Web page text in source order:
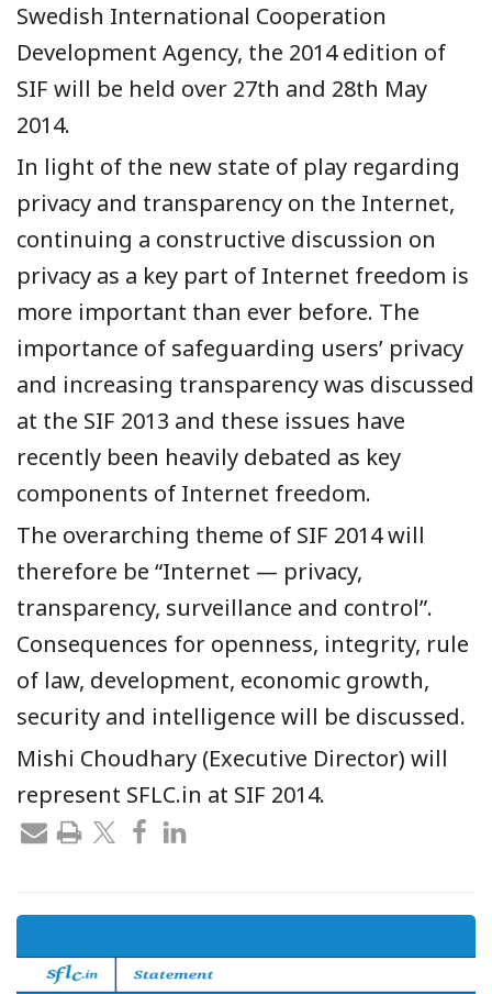
Swedish International Cooperation
Development Agency, the 2014 edition of
SIF will be held over 27th and 28th May
2014.
In light of the new state of play regarding
privacy and transparency on the Internet,
continuing a constructive discussion on
privacy as a key part of Internet freedom is
more important than ever before. The
importance of safeguarding users’ privacy
and increasing transparency was discussed
at the SIF 2013 and these issues have
recently been heavily debated as key
components of Internet freedom.
The overarching theme of SIF 2014 will
therefore be “Internet — privacy,
transparency, surveillance and control”.
Consequences for openness, integrity, rule
of law, development, economic growth,
security and intelligence will be discussed.
Mishi Choudhary (Executive Director) will
represent SFLC.in at SIF 2014.